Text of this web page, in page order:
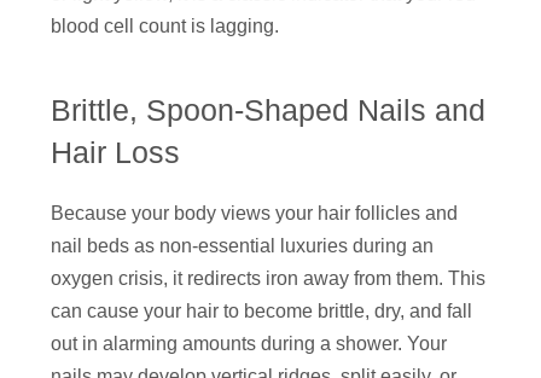
blood cell count is lagging.
Brittle, Spoon-Shaped Nails and
Hair Loss
Because your body views your hair follicles and
nail beds as non-essential luxuries during an
oxygen crisis, it redirects iron away from them. This
can cause your hair to become brittle, dry, and fall
out in alarming amounts during a shower. Your